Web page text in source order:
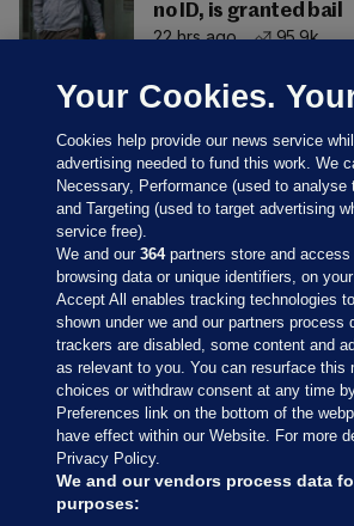
no ID, is granted bail
22 hrs ago
95.9k
Sections
Journal Media
Our Network
Your Cookies.
Cookies help provide our news service
advertising needed to fund this work. We
Necessary, Performance (used to analyse
and Targeting (used to target advertising
service free).
We and our364partners store and
browsing data or unique identifiers, on
Accept All enables tracking technologies
shown under we and our partners process
trackers are disabled, some content and
as relevant to you. You can resurface this
choices or withdraw consent at any time
Preferences link on the bottom of the
have effect within our Website. For more
Privacy Policy.
We and our vendors process data
purposes: